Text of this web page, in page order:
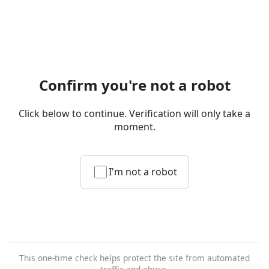
Confirm you're not a robot
Click below to continue. Verification will only take a
moment.
I'm not a robot
This one-time check helps protect the site from automated